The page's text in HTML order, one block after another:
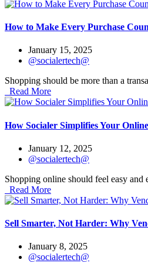
How to Make Every Purchase
January 15, 2025
@socialertech@
Shopping should be more than a
Read More
How Socialer Simplifies Your
January 12, 2025
@socialertech@
Shopping online should feel easy
Read More
Sell Smarter, Not Harder: Why
January 8, 2025
@socialertech@